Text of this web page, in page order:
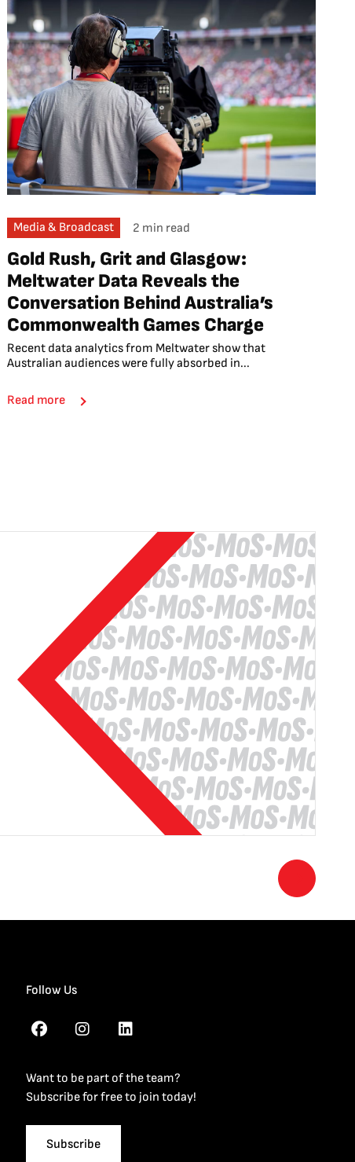
Media & Broadcast 2 min read
Gold Rush, Grit and Glasgow:
Meltwater Data Reveals the
Conversation Behind Australia’s
Commonwealth Games Charge
Recent data analytics from Meltwater show that
Australian audiences were fully absorbed in...
Read more
Follow Us
Want to be part of the team?
Subscribe for free to join today!
Subscribe